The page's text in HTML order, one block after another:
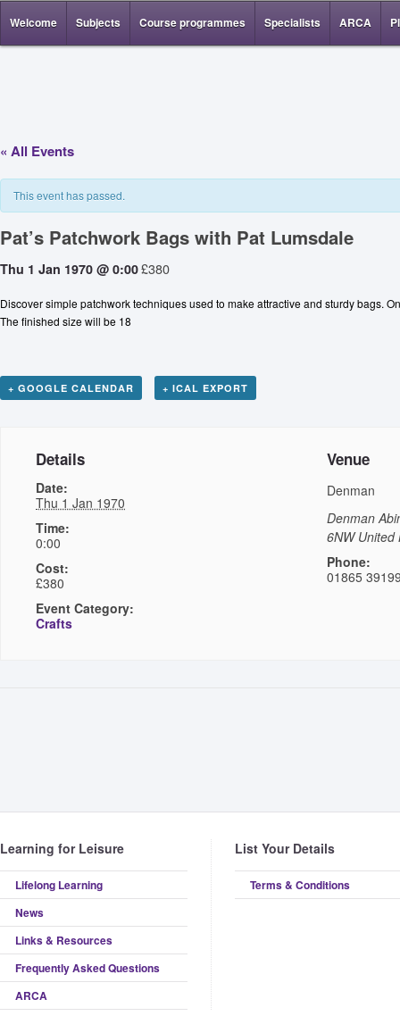
Welcome Subjects Course programmes Specialists ARCA
« All Events
This event has passed.
Pat’s Patchwork Bags with Pat Lumsdale
Thu 1 Jan 1970 @ 0:00£380
Discover simple patchwork techniques used to make attractive and sturdy bags.
The finished size will be 18
+ GOOGLE CALENDAR + ICAL EXPORT
Details
Date:
Thu 1 Jan 1970
Time:
0:00
Cost:
£380
Event Category:
Crafts
Venue
Denman
Denman
6NW United
Phone:
01865
Learning for Leisure
Lifelong Learning
News
Links & Resources
Frequently Asked Questions
ARCA
List Your Details
Terms & Conditions